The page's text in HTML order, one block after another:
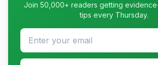
Join 50,000+ readers getting
tips every Thursday.